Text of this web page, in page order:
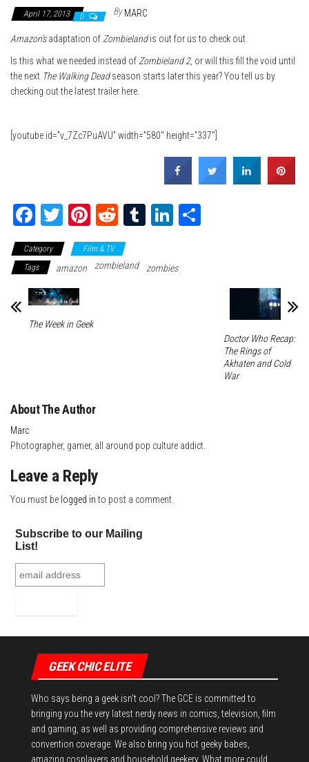
April 17, 2013 0 By MARC
Amazon’sadaptation of Zombielandis out for us to check out.
Is this what we needed instead of Zombieland 2, or will this fill the void until
the next The Walking Deadseason starts later this year? You tell us by
checking out the latest trailer here.
[youtube id=”v_7Zc7PuAVU” width=”580″ height=”337″]
Fa
ce
bo
ok
T
wi
tte
Pi
nt
er
Re
dd
it
Tu
blr
Li
Category
Film & TV
Tags
amazon zombieland zombies
The Week in Geek
Doctor Who Recap:
The Rings of
Akhaten and Cold
War
About The Author
Marc
Photographer, gamer, all around pop culture addict.
Leave a Reply
You must be logged in to post a comment.
Subscribe to our Mailing
List!
GEEK CHIC ELITE
Who says being a geek isn't cool? The GCE is committed to
bringing you the very latest nerdy news in comics, television, film
and gaming, as well as providing comprehensive reviews and
convention coverage. We also bring you hot geeky babes,
amazing cosplayers and household geekery. What more could